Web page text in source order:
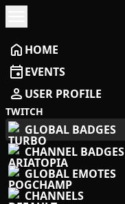
home HOME
eventEVENTS
person USER PROFILE
TWITCH
GLOBAL BADGES
CHANNEL BADGES
GLOBAL EMOTES
CHANNELS